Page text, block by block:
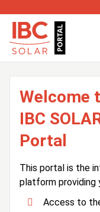
Welcome
IBC
Portal
This portal is the
platform providing
Access to